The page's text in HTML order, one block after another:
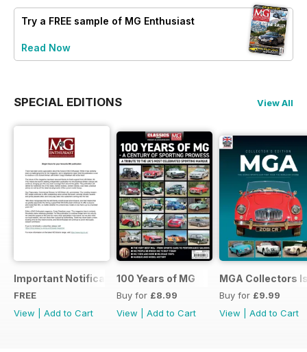
Try a FREE sample of MG Enthusiast
Read Now
SPECIAL EDITIONS View All
Important Notification Update
FREE
View
Add to Cart
100 Years of MG
Buy for £8.99
View
Add to Cart
MGA Collectors
Buy for £9.99
View
Add to Cart